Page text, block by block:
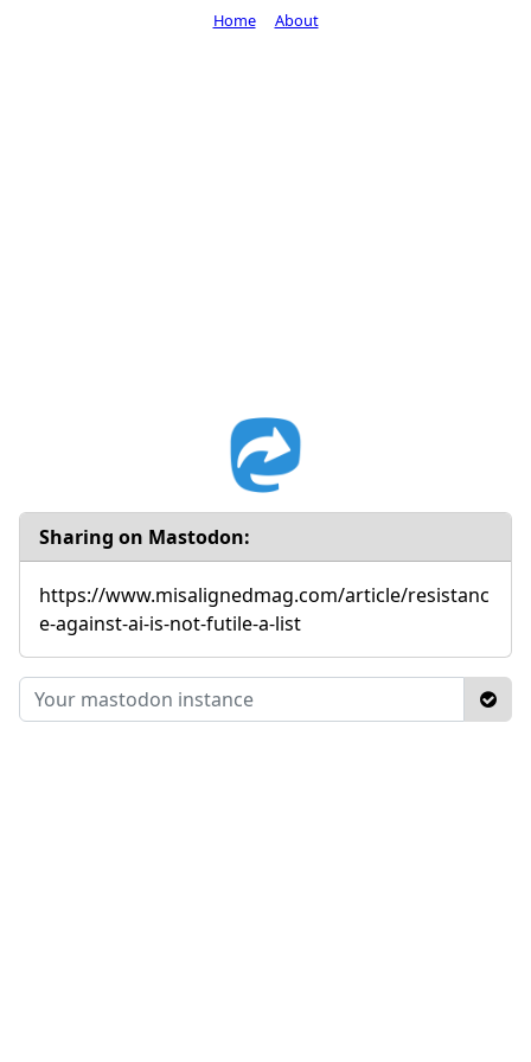
Sharing on Mastodon:
https://www.misalignedmag.com/article/resistanc
e-against-ai-is-not-futile-a-list
Home About